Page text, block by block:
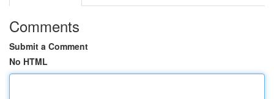
Comments
Submit a Comment
No HTML